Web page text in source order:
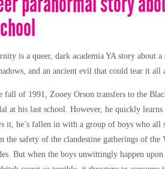
is a queer, dark academia YA story about
and an ancient evil that could tear it all
fall of 1991, Zooey Orson transfers to the
at his last school. However, he quickly
it, he’s fallen in with a group of boys who all
the safety of the clandestine gatherings of
But when the boys unwittingly happen